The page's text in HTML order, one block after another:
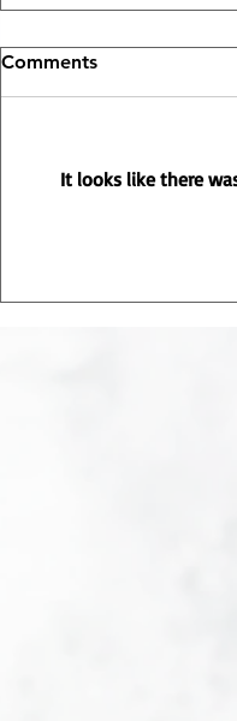
Comments
It looks like there